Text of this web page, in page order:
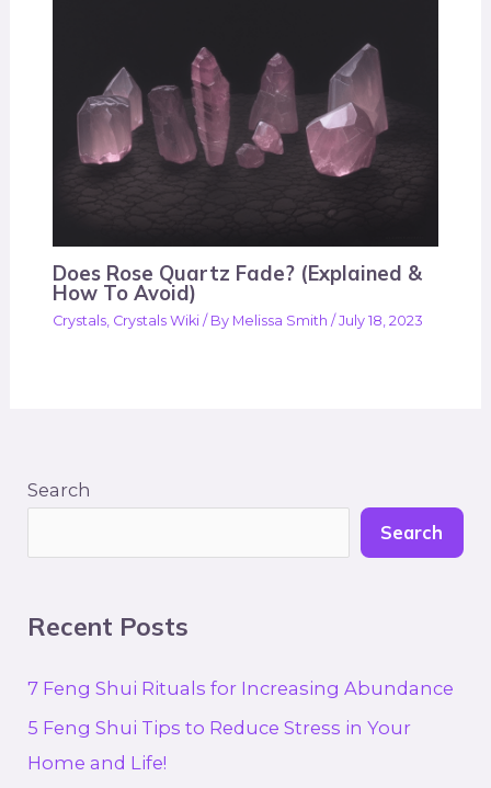
Does Rose Quartz Fade? (Explained &
How To Avoid)
Crystals Crystals Wiki / By Melissa Smith/July 18, 2023
Search
Search
Recent Posts
7 Feng Shui Rituals for Increasing Abundance
5 Feng Shui Tips to Reduce Stress in Your
Home and Life!